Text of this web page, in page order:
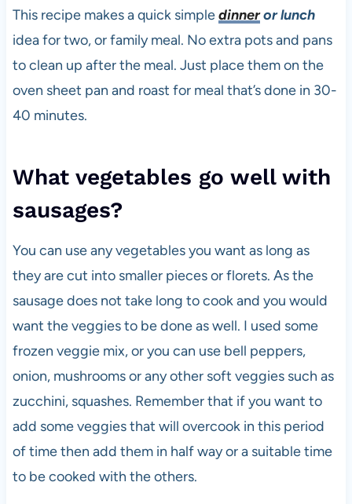
This recipe makes a quick simpledinneror lunch
idea for two, or family meal. No extra pots and pans
to clean up after the meal. Just place them on the
oven sheet pan and roast for meal that’s done in 30-
40 minutes.
What vegetables go well with
sausages?
You can use any vegetables you want as long as
they are cut into smaller pieces or florets. As the
sausage does not take long to cook and you would
want the veggies to be done as well. I used some
frozen veggie mix, or you can use bell peppers,
onion, mushrooms or any other soft veggies such as
zucchini, squashes. Remember that if you want to
add some veggies that will overcook in this period
of time then add them in half way or a suitable time
to be cooked with the others.